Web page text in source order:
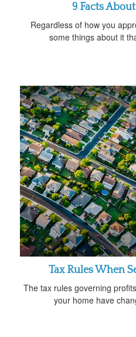
9 Facts
Regardless of how you
some things about it
Tax Rules When
The tax rules governing
your home have